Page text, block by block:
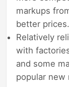
markups
better prices.
Relatively
with
and some
popular new